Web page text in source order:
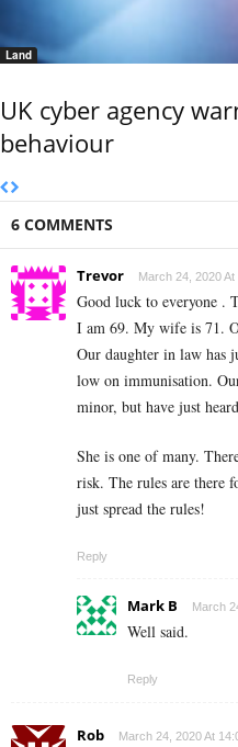
Land
UK cyber agency
behaviour
6 COMMENTS
Trevor March 24, 2020 At
Good luck to everyone .
I am 69. My wife is 71.
Our daughter in law has
low on immunisation.
minor, but have just
She is one of many.
risk. The rules are there
just spread the rules!
Reply
Mark B March
Well said.
Reply
Rob March 24, 2020 At